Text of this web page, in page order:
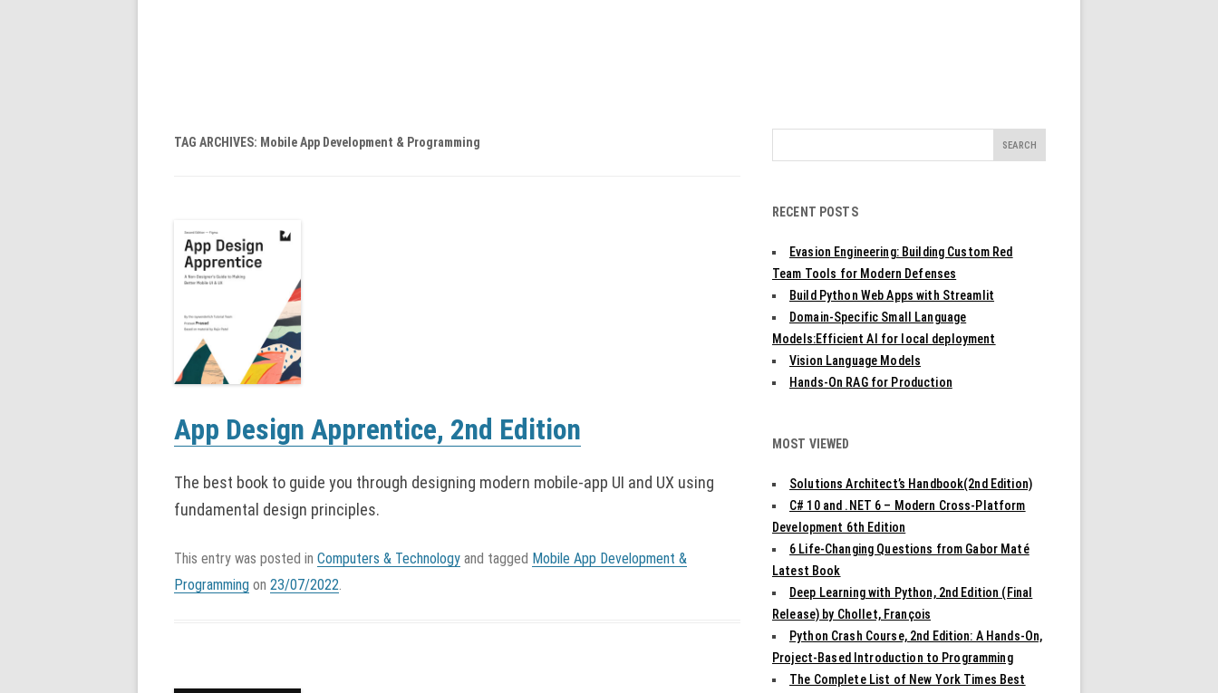
TAG ARCHIVES: Mobile App Development & Programming
App Design Apprentice, 2nd Edition
The best book to guide you through designing modern mobile-app UI and UX using
fundamental design principles.
This entry was posted in Computers & Technology and tagged Mobile App Development &
Programming on 23/07/2022.
for:
RECENT POSTS
Evasion Engineering: Building Custom Red
Team Tools for Modern Defenses
Build Python Web Apps with Streamlit
Domain-Specific Small Language
Models:Efficient AI for local deployment
Vision Language Models
Hands-On RAG for Production
MOST VIEWED
Solutions Architect’s Handbook(2nd Edition)
C# 10 and .NET 6 – Modern Cross-Platform
Development 6th Edition
6 Life-Changing Questions from Gabor Maté
Latest Book
Deep Learning with Python, 2nd Edition (Final
Release) by Chollet, François
Python Crash Course, 2nd Edition: A Hands-On,
Project-Based Introduction to Programming
The Complete List of New York Times Best